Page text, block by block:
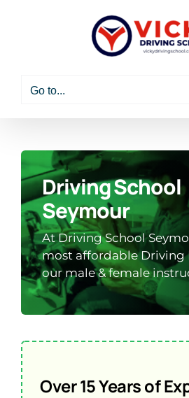
Go to...
Driving School
Seymour
At Driving School
most affordable Driving
our male & female
Over 15 Years of